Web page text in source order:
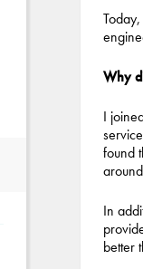
Why
I
found
In
better